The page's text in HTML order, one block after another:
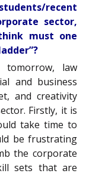
recent
sector,
must one
law
and business
and creativity
Firstly, it is
take time to
be frustrating
the corporate
sets that are